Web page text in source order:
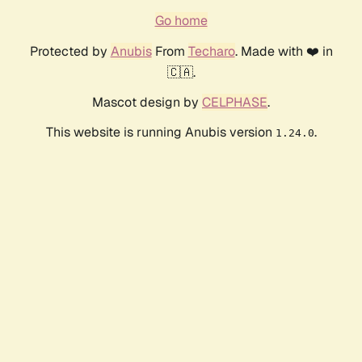
Go home
Protected by AnubisFrom Techaro. Made with ❤️ in
🇨🇦.
Mascot design by CELPHASE.
This website is running Anubis version 1.24.0.